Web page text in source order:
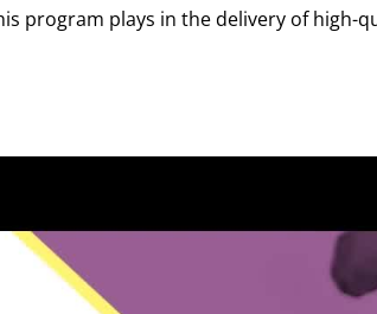
program plays in the delivery of high-